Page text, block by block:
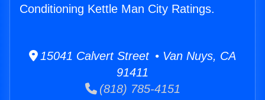
Conditioning Kettle Man City Ratings.
15041 Calvert Street • Van Nuys, CA
91411
(818) 785-4151